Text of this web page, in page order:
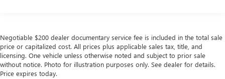
Sport Tuned Suspension
Electric Power-Assist Speed-Sensing Steering
14.5 Gal. Fuel Tank
Negotiable $200 dealer documentary service fee is included in the total sale
price or capitalized cost. All prices plus applicable sales tax, title, and
licensing. One vehicle unless otherwise noted and subject to prior sale
without notice. Photo for illustration purposes only. See dealer for details.
Price expires today.